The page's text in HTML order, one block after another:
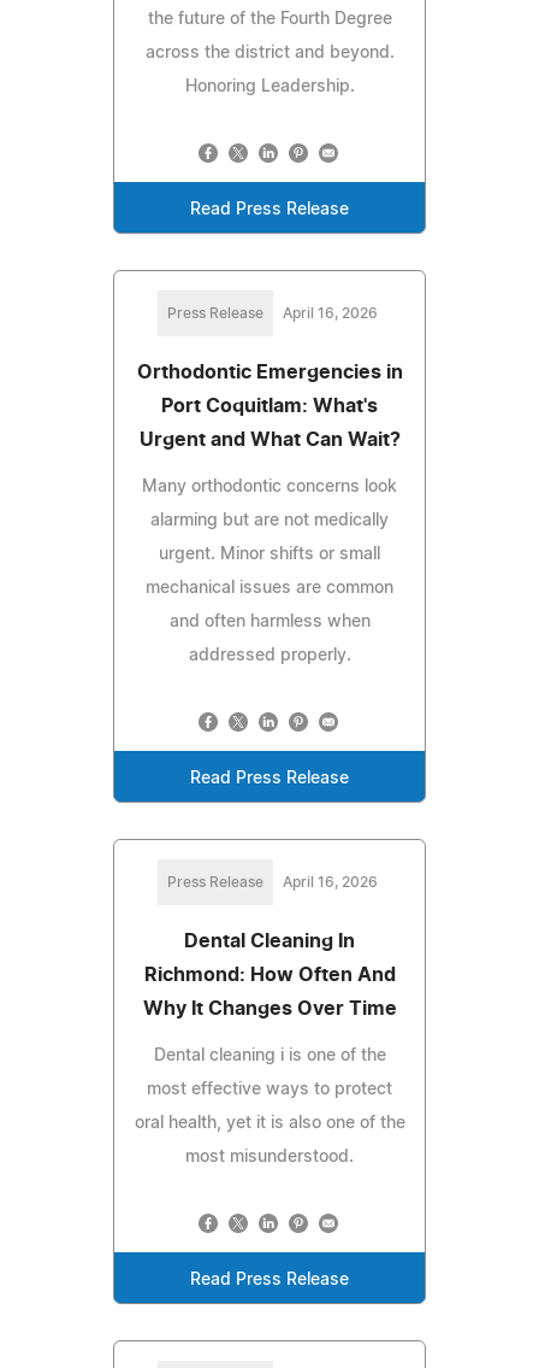
the future of the Fourth Degree
across the district and beyond.
Honoring Leadership.
Read Press Release
Press Release April 16, 2026
Orthodontic Emergencies in
Port Coquitlam: What's
Urgent and What Can Wait?
Many orthodontic concerns look
alarming but are not medically
urgent. Minor shifts or small
mechanical issues are common
and often harmless when
addressed properly.
Read Press Release
Press Release April 16, 2026
Dental Cleaning In
Richmond: How Often And
Why It Changes Over Time
Dental cleaning i is one of the
most effective ways to protect
oral health, yet it is also one of the
most misunderstood.
Read Press Release